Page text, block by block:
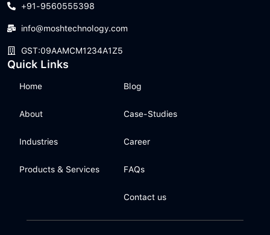
+91-9560555398
info@moshtechnology.com
GST:09AAMCM1234A1Z5
Quick Links
Home
About
Industries
Products & Services
Blog
Case-Studies
Career
FAQs
Contact us